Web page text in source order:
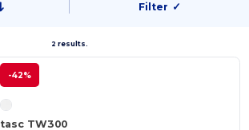
Filter ✓
2 results.
-42%
tasc TW300